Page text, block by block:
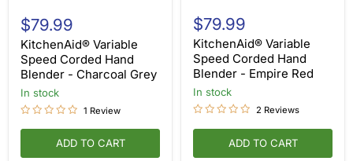
Variable
Speed
Corded
Hand
Blender
Charcoal
Grey
$79.99
KitchenAid® Variable
Speed Corded Hand
Blender - Charcoal Grey
in stock
1 Review
ADD TO CART
Variable
Speed
Corded
Hand
Blender
Empire
Red
$79.99
KitchenAid® Variable
Speed Corded Hand
Blender - Empire Red
in stock
2 Reviews
ADD TO CART